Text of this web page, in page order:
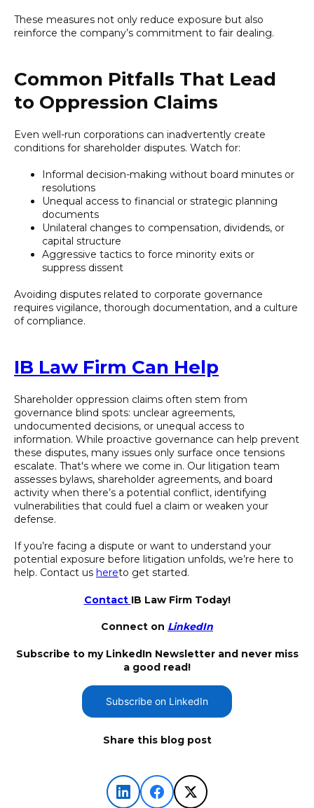
These measures not only reduce exposure but also
reinforce the company’s commitment to fair dealing.
Common Pitfalls That Lead
to Oppression Claims
Even well-run corporations can inadvertently create
conditions for shareholder disputes. Watch for:
Informal decision-making without board minutes or
resolutions
Unequal access to financial or strategic planning
documents
Unilateral changes to compensation, dividends, or
capital structure
Aggressive tactics to force minority exits or
suppress dissent
Avoiding disputes related to corporate governance
requires vigilance, thorough documentation, and a culture
of compliance.
IB Law Firm Can Help
Shareholder oppression claims often stem from
governance blind spots: unclear agreements,
undocumented decisions, or unequal access to
information. While proactive governance can help prevent
these disputes, many issues only surface once tensions
escalate. That's where we come in. Our litigation team
assesses bylaws, shareholder agreements, and board
activity when there’s a potential conflict, identifying
vulnerabilities that could fuel a claim or weaken your
defense.
If you’re facing a dispute or want to understand your
potential exposure before litigation unfolds, we’re here to
help. Contact us hereto get started.
Contact IB Law Firm Today!
Connect on LinkedIn
Subscribe to my LinkedIn Newsletter and never miss
a good read!
Subscribe on LinkedIn
Share this blog post